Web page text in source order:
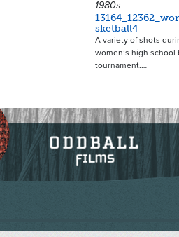
1980s
sketball4
A variety of shots
women’s high school
tournament.…